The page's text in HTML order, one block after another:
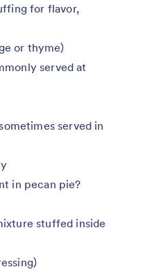
for flavor,
or thyme)
served at
served in
in pecan pie?
stuffed inside